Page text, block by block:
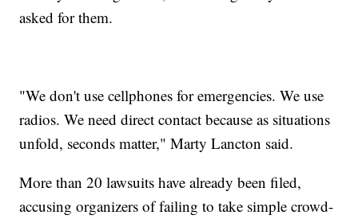
asked for them.
"We don't use cellphones for emergencies. We use
radios. We need direct contact because as situations
unfold, seconds matter," Marty Lancton said.
More than 20 lawsuits have already been filed,
accusing organizers of failing to take simple crowd-